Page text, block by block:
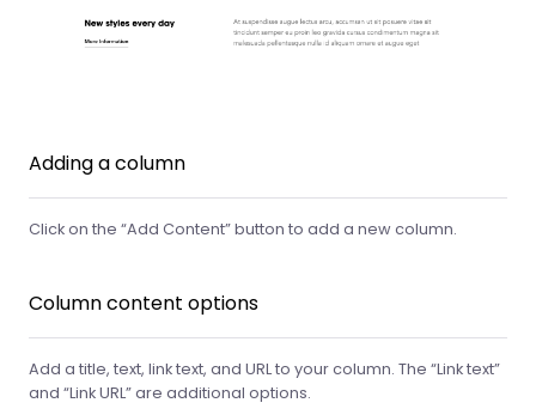
Adding a column
Click on the “Add Content” button to add a new column.
Column content options
Add a title, text, link text, and URL to your column. The “Link text”
and “Link URL” are additional options.